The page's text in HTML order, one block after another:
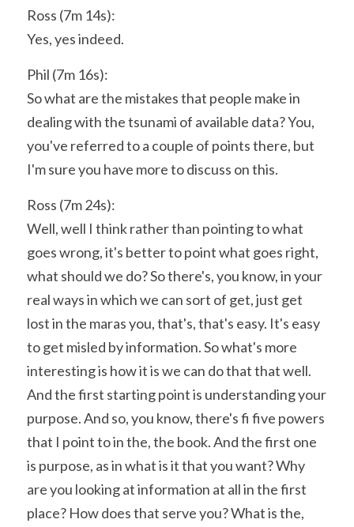
Ross (7m 14s):
Yes, yes indeed.
Phil (7m 16s):
So what are the mistakes that people make in
dealing with the tsunami of available data? You,
you've referred to a couple of points there, but
I'm sure you have more to discuss on this.
Ross (7m 24s):
Well, well I think rather than pointing to what
goes wrong, it's better to point what goes right,
what should we do? So there's, you know, in your
real ways in which we can sort of get, just get
lost in the maras you, that's, that's easy. It's easy
to get misled by information. So what's more
interesting is how it is we can do that that well.
And the first starting point is understanding your
purpose. And so, you know, there's fi five powers
that I point to in the, the book. And the first one
is purpose, as in what is it that you want? Why
are you looking at information at all in the first
place? How does that serve you? What is the,